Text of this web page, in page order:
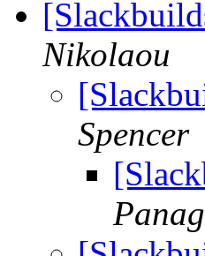
Nikolaou
Spencer